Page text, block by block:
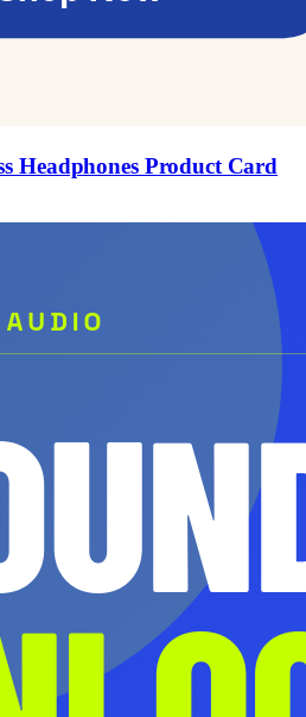
Headphones Product Card